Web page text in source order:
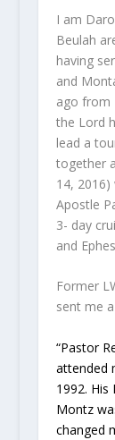
I am
Beulah
having
and
ago from
the Lord
lead a
together
14, 2016)
Apostle
3- day
and
Former
sent me
“Pastor
attended
1992. His
Montz
changed